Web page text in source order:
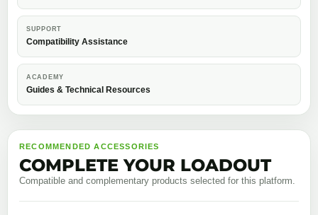
SUPPORT
Compatibility Assistance
ACADEMY
Guides & Technical Resources
RECOMMENDED ACCESSORIES
COMPLETE YOUR LOADOUT
Compatible and complementary products selected for this platform.